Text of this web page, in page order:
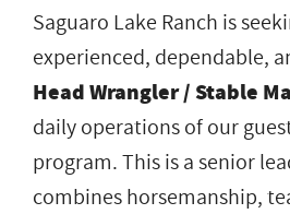
Saguaro Lake Ranch is
experienced, dependable,
Head Wrangler / Stable
daily operations of our
program. This is a senior
combines horsemanship,